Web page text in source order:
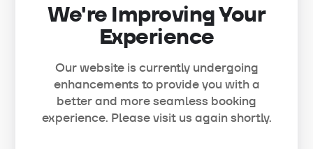
We're Improving Your
Experience
Our website is currently undergoing
enhancements to provide you with a
better and more seamless booking
experience. Please visit us again shortly.